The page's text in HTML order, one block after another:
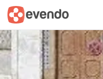
Summary Map